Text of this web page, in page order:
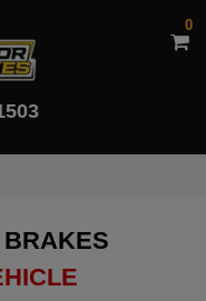
0
BRAKES